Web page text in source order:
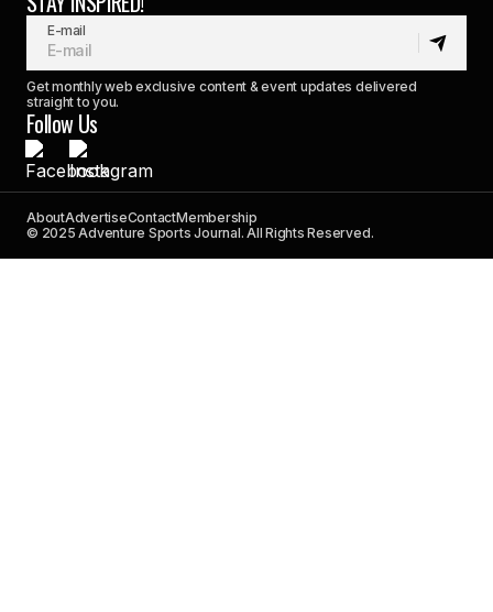
E-mail
Get monthly web exclusive content & event updates delivered
straight to you.
Follow Us
AboutAdvertiseContactMembership
© 2025 Adventure Sports Journal. All Rights Reserved.